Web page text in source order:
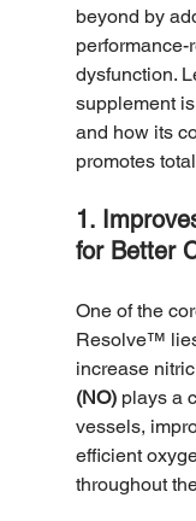
beyond by
dysfunction.
supplement
and how its
promotes
1.
for Better
One of the
Resolve™
increase
(NO) plays a
vessels,
efficient
throughout